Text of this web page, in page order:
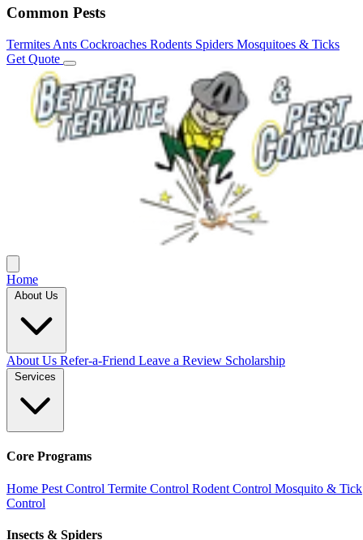
Common Pests
Termites Ants Cockroaches Rodents Spiders Mosquitoes & Ticks
Get Quote
Home
About Us
About Us Refer-a-Friend Leave a Review Scholarship
Services
Core Programs
Home Pest Control Termite Control Rodent Control Mosquito & Tick
Control
Insects & Spiders